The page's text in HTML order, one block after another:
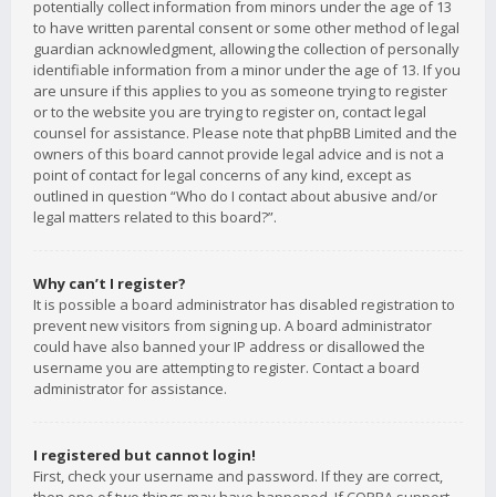
potentially collect information from minors under the age of 13
to have written parental consent or some other method of legal
guardian acknowledgment, allowing the collection of personally
identifiable information from a minor under the age of 13. If you
are unsure if this applies to you as someone trying to register
or to the website you are trying to register on, contact legal
counsel for assistance. Please note that phpBB Limited and the
owners of this board cannot provide legal advice and is not a
point of contact for legal concerns of any kind, except as
outlined in question “Who do I contact about abusive and/or
legal matters related to this board?”.
Why can’t I register?
It is possible a board administrator has disabled registration to
prevent new visitors from signing up. A board administrator
could have also banned your IP address or disallowed the
username you are attempting to register. Contact a board
administrator for assistance.
I registered but cannot login!
First, check your username and password. If they are correct,